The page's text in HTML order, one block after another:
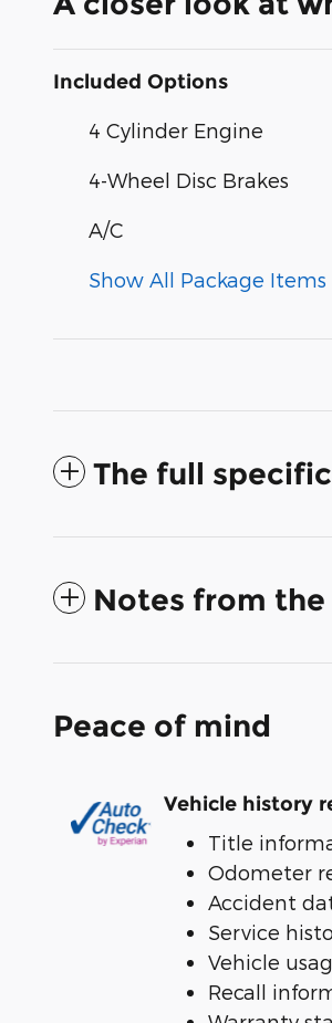
Included Options
4 Cylinder Engine
4-Wheel Disc Brakes
A/C
Show All Package Items
The full
Notes from the
Peace of mind
Vehicle history
Title
Odometer
Accident
Service
Vehicle
Recall